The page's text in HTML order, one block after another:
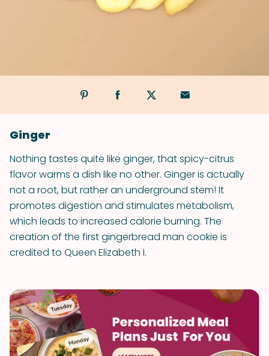
Ginger
Nothing tastes quite like ginger, that spicy-citrus
flavor warms a dish like no other. Ginger is actually
not a root, but rather an underground stem! It
promotes digestion and stimulates metabolism,
which leads to increased calorie burning. The
creation of the first gingerbread man cookie is
credited to Queen Elizabeth I.